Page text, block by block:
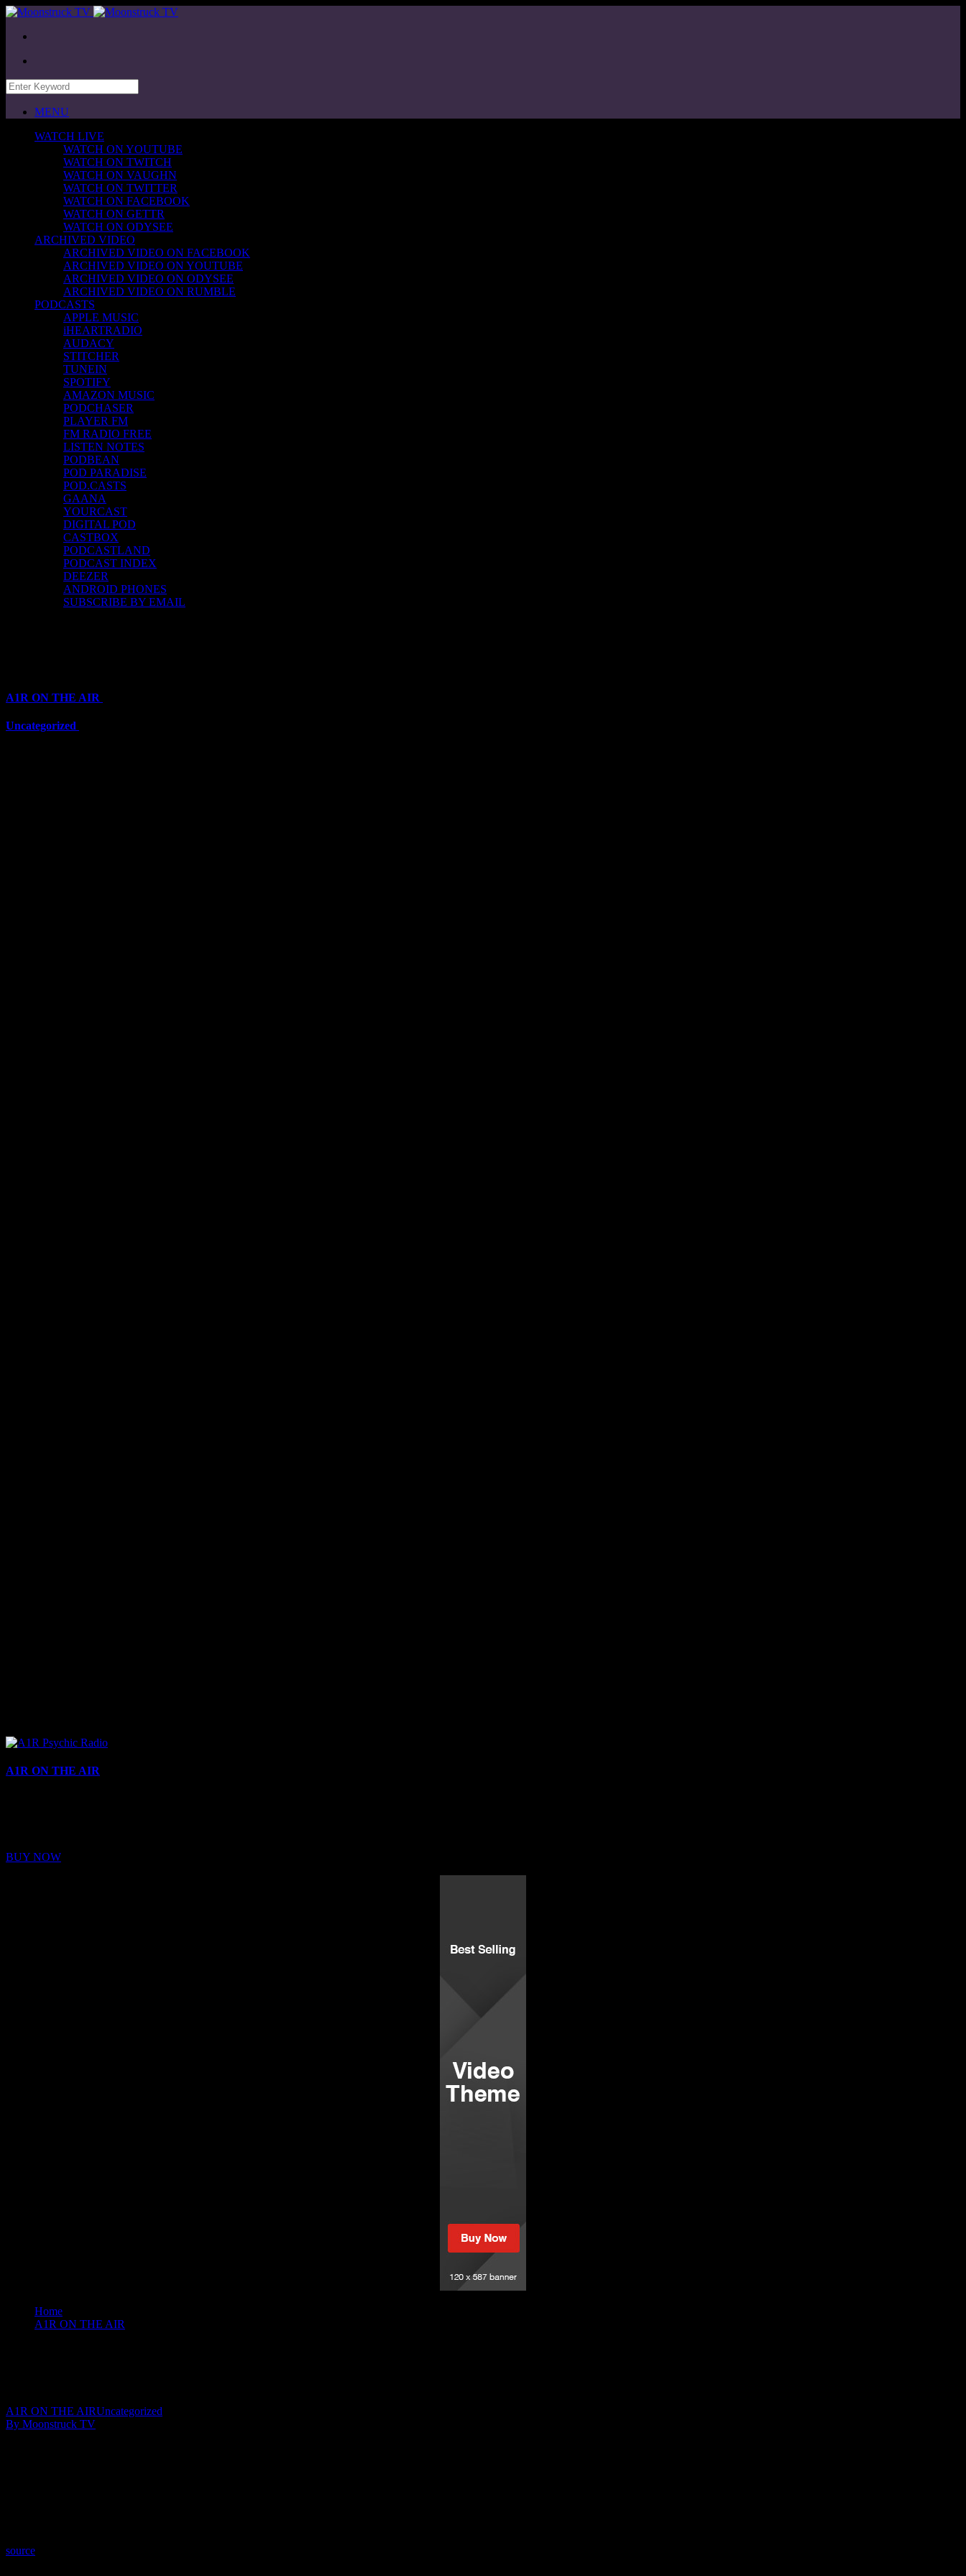
MENU
WATCH LIVE
WATCH ON YOUTUBE
WATCH ON TWITCH
WATCH ON VAUGHN
WATCH ON TWITTER
WATCH ON FACEBOOK
WATCH ON GETTR
WATCH ON ODYSEE
ARCHIVED VIDEO
ARCHIVED VIDEO ON FACEBOOK
ARCHIVED VIDEO ON YOUTUBE
ARCHIVED VIDEO ON ODYSEE
ARCHIVED VIDEO ON RUMBLE
PODCASTS
APPLE MUSIC
iHEARTRADIO
AUDACY
STITCHER
TUNEIN
SPOTIFY
AMAZON MUSIC
PODCHASER
PLAYER FM
FM RADIO FREE
LISTEN NOTES
PODBEAN
POD PARADISE
POD.CASTS
GAANA
YOURCAST
DIGITAL POD
CASTBOX
PODCASTLAND
PODCAST INDEX
DEEZER
ANDROID PHONES
SUBSCRIBE BY EMAIL
A1R ON THE AIR
Uncategorized
A1R ON THE AIR
BUY NOW
Home
A1R ON THE AIR
A1R ON THE AIRUncategorized
By Moonstruck TV
source